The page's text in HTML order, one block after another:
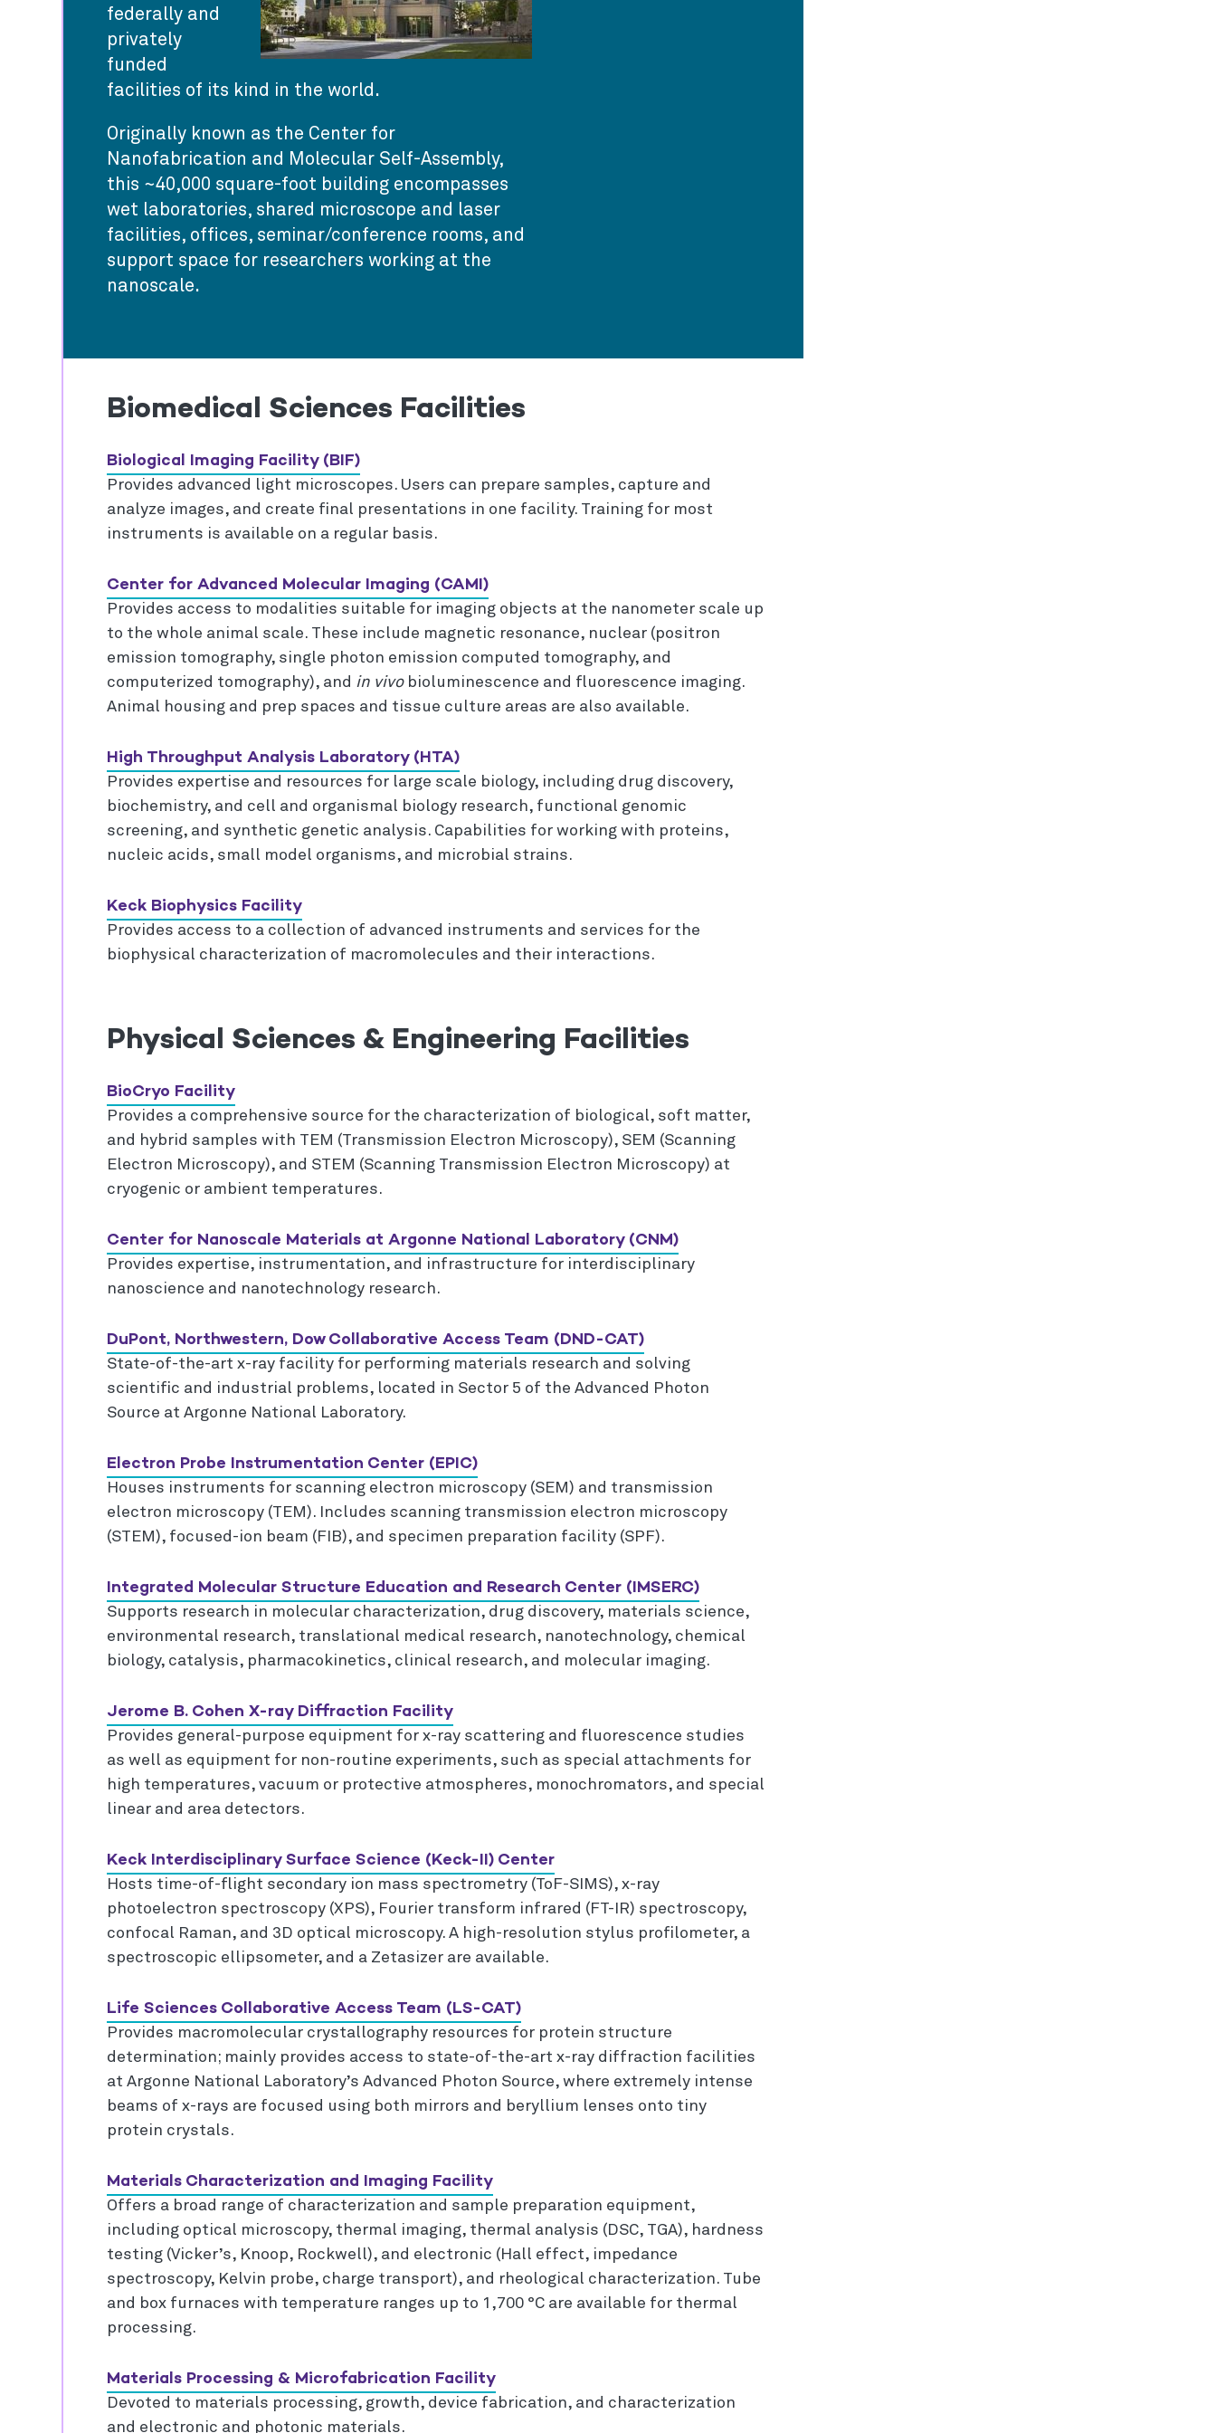
federally and
privately
funded
facilities of its kind in the world.
Originally known as the Center for
Nanofabrication and Molecular Self-Assembly,
this ~40,000 square-foot building encompasses
wet laboratories, shared microscope and laser
facilities, offices, seminar/conference rooms, and
support space for researchers working at the
nanoscale.
Biomedical Sciences Facilities
Biological Imaging Facility (BIF)
Provides advanced light microscopes. Users can prepare samples, capture and
analyze images, and create final presentations in one facility. Training for most
instruments is available on a regular basis.
Center for Advanced Molecular Imaging (CAMI)
Provides access to modalities suitable for imaging objects at the nanometer scale up
to the whole animal scale. These include magnetic resonance, nuclear (positron
emission tomography, single photon emission computed tomography, and
computerized tomography), and in vivobioluminescence and fluorescence imaging.
Animal housing and prep spaces and tissue culture areas are also available.
High Throughput Analysis Laboratory (HTA)
Provides expertise and resources for large scale biology, including drug discovery,
biochemistry, and cell and organismal biology research, functional genomic
screening, and synthetic genetic analysis. Capabilities for working with proteins,
nucleic acids, small model organisms, and microbial strains.
Keck Biophysics Facility
Provides access to a collection of advanced instruments and services for the
biophysical characterization of macromolecules and their interactions.
Physical Sciences & Engineering Facilities
BioCryo Facility
Provides a comprehensive source for the characterization of biological, soft matter,
and hybrid samples with TEM (Transmission Electron Microscopy), SEM (Scanning
Electron Microscopy), and STEM (Scanning Transmission Electron Microscopy) at
cryogenic or ambient temperatures.
Center for Nanoscale Materials at Argonne National Laboratory (CNM)
Provides expertise, instrumentation, and infrastructure for interdisciplinary
nanoscience and nanotechnology research.
DuPont, Northwestern, Dow Collaborative Access Team (DND-CAT)
State-of-the-art x-ray facility for performing materials research and solving
scientific and industrial problems, located in Sector 5 of the Advanced Photon
Source at Argonne National Laboratory.
Electron Probe Instrumentation Center (EPIC)
Houses instruments for scanning electron microscopy (SEM) and transmission
electron microscopy (TEM). Includes scanning transmission electron microscopy
(STEM), focused-ion beam (FIB), and specimen preparation facility (SPF).
Integrated Molecular Structure Education and Research Center (IMSERC)
Supports research in molecular characterization, drug discovery, materials science,
environmental research, translational medical research, nanotechnology, chemical
biology, catalysis, pharmacokinetics, clinical research, and molecular imaging.
Jerome B. Cohen X-ray Diffraction Facility
Provides general-purpose equipment for x-ray scattering and fluorescence studies
as well as equipment for non-routine experiments, such as special attachments for
high temperatures, vacuum or protective atmospheres, monochromators, and special
linear and area detectors.
Keck Interdisciplinary Surface Science (Keck-II) Center
Hosts time-of-flight secondary ion mass spectrometry (ToF-SIMS), x-ray
photoelectron spectroscopy (XPS), Fourier transform infrared (FT-IR) spectroscopy,
confocal Raman, and 3D optical microscopy. A high-resolution stylus profilometer, a
spectroscopic ellipsometer, and a Zetasizer are available.
Life Sciences Collaborative Access Team (LS-CAT)
Provides macromolecular crystallography resources for protein structure
determination; mainly provides access to state-of-the-art x-ray diffraction facilities
at Argonne National Laboratory’s Advanced Photon Source, where extremely intense
beams of x-rays are focused using both mirrors and beryllium lenses onto tiny
protein crystals.
Materials Characterization and Imaging Facility
Offers a broad range of characterization and sample preparation equipment,
including optical microscopy, thermal imaging, thermal analysis (DSC, TGA), hardness
testing (Vicker’s, Knoop, Rockwell), and electronic (Hall effect, impedance
spectroscopy, Kelvin probe, charge transport), and rheological characterization. Tube
and box furnaces with temperature ranges up to 1,700 °C are available for thermal
processing.
Materials Processing & Microfabrication Facility
Devoted to materials processing, growth, device fabrication, and characterization
and electronic and photonic materials.